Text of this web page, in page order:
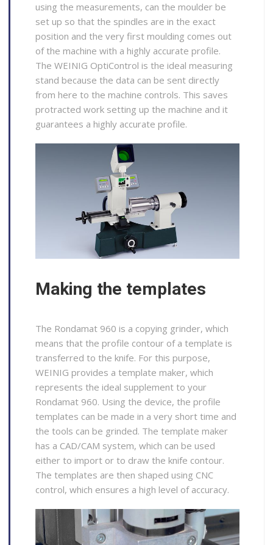
using the measurements, can the moulder be
set up so that the spindles are in the exact
position and the very first moulding comes out
of the machine with a highly accurate profile.
The WEINIG OptiControl is the ideal measuring
stand because the data can be sent directly
from here to the machine controls. This saves
protracted work setting up the machine and it
guarantees a highly accurate profile.
Making the templates
The Rondamat 960 is a copying grinder, which
means that the profile contour of a template is
transferred to the knife. For this purpose,
WEINIG provides a template maker, which
represents the ideal supplement to your
Rondamat 960. Using the device, the profile
templates can be made in a very short time and
the tools can be grinded. The template maker
has a CAD/CAM system, which can be used
either to import or to draw the knife contour.
The templates are then shaped using CNC
control, which ensures a high level of accuracy.